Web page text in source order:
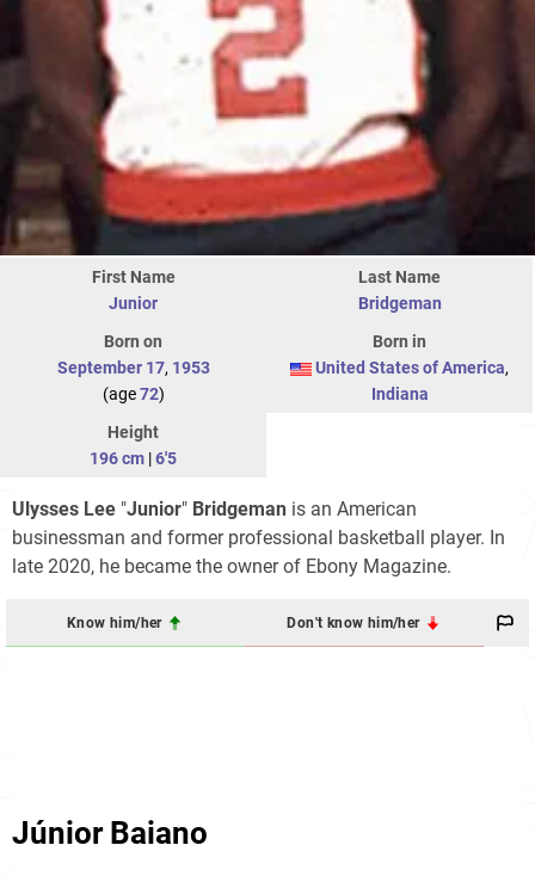
First Name
Junior
Last Name
Bridgeman
Born on
September 17, 1953
(age72)
Born in
United States of America,
Indiana
Height
196 cm |6'5
Ulysses Lee "Junior" Bridgeman is an American
businessman and former professional basketball player. In
late 2020, he became the owner of Ebony Magazine.
Know him/her Don't know him/her
Júnior Baiano